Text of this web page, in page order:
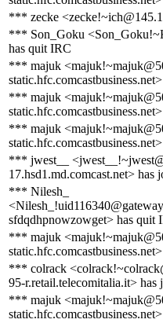
*** zecke
*** Son_Goku
has quit IRC
*** majuk
*** majuk
*** majuk
*** jwest__
17.hsd1.md.comcast.net> has
*** Nilesh_
sfdqdhpnowzowget> has quit
*** majuk
*** colrack
95-r.retail.telecomitalia.it> has
*** majuk